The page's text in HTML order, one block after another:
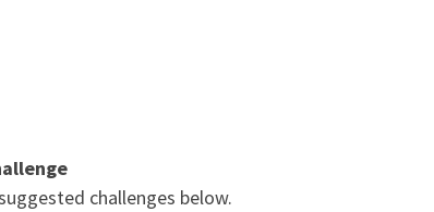
challenges below.